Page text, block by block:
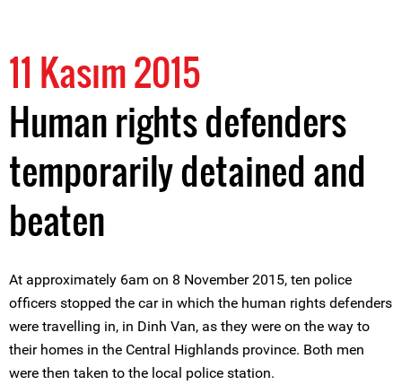
11 Kasım 2015
Human rights defenders
temporarily detained and
beaten
At approximately 6am on 8 November 2015, ten police
officers stopped the car in which the human rights defenders
were travelling in, in Dinh Van, as they were on the way to
their homes in the Central Highlands province. Both men
were then taken to the local police station.